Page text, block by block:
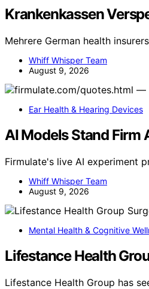
Krankenkassen
Mehrere German health
Whiff Whisper Team
August 9, 2026
Ear Health & Hearing Devices
AI Models Stand Firm
Firmulate's live AI experiment
Whiff Whisper Team
August 9, 2026
Mental Health & Cognitive
Lifestance Health
Lifestance Health Group has